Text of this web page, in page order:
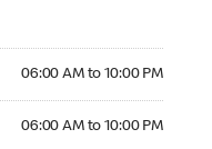
06:00 AM to 10:00 PM
06:00 AM to 10:00 PM